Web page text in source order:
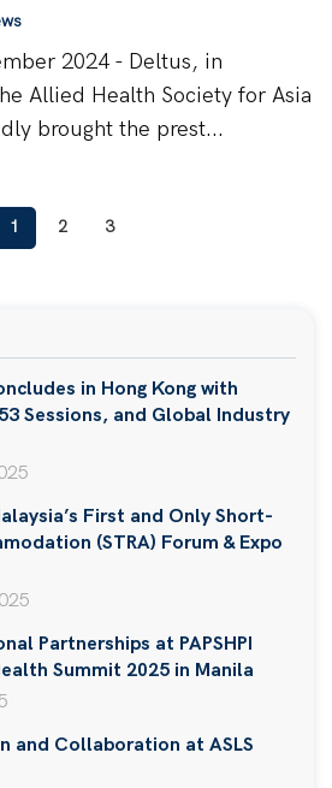
2024 - Deltus, in
Allied Health Society for Asia
brought the prest...
1 2 3
in Hong Kong with
Sessions, and Global Industry
First and Only Short-
(STRA) Forum & Expo
Partnerships at PAPSHPI
Summit 2025 in Manila
and Collaboration at ASLS